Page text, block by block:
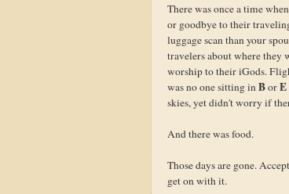
There was once a time
or goodbye to their
luggage scan than your
travelers about where they
worship to their iGods.
was no one sitting inBorE
skies, yet didn't worry if
And there was food.
Those days are gone.
get on with it.